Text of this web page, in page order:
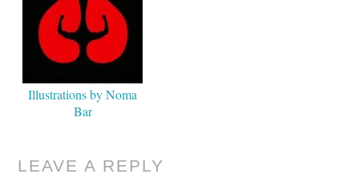
Illustrations by Noma
Bar
LEAVE A REPLY